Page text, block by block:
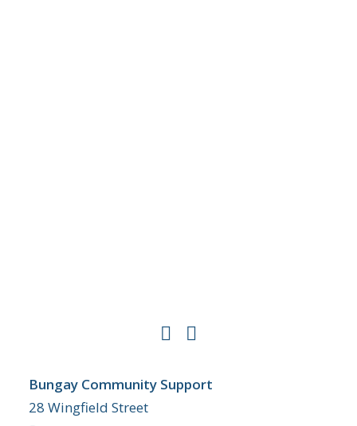
Bungay Community Support
28 Wingfield Street